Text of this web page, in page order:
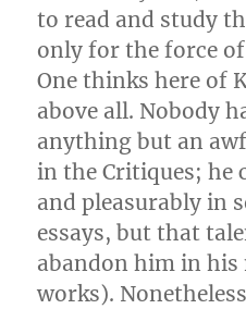
to read and study
only for the force
One thinks here of
above all. Nobody
anything but an
in the Critiques; he
and pleasurably in
essays, but that
abandon him in
works).